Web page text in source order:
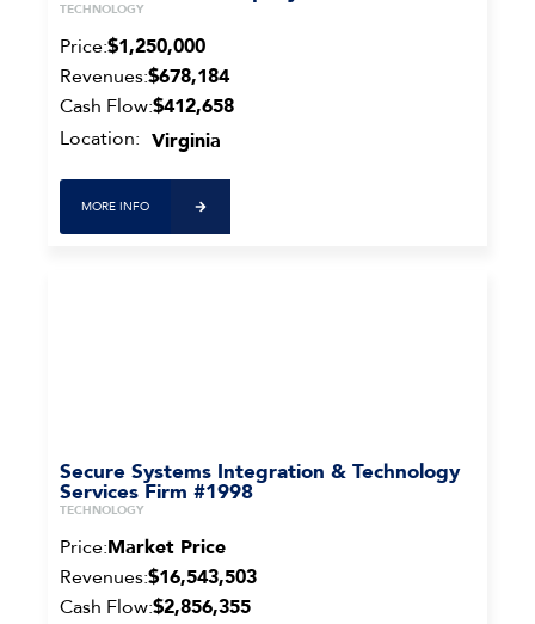
TECHNOLOGY
Price:$1,250,000
Revenues:$678,184
Cash Flow:$412,658
Location: Virginia
MORE INFO
Secure Systems Integration & Technology
Services Firm #1998
TECHNOLOGY
Price:Market Price
Revenues:$16,543,503
Cash Flow:$2,856,355